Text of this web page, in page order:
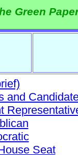
Green
and
Seat